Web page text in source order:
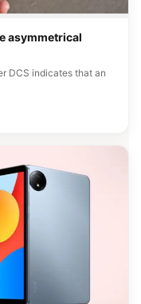
asymmetrical
DCS indicates that an